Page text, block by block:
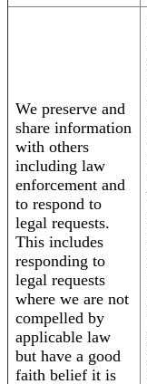
We preserve and
share information
with others
including law
enforcement and
to respond to
legal requests.
This includes
responding to
legal requests
where we are not
compelled by
applicable law
but have a good
faith belief it is